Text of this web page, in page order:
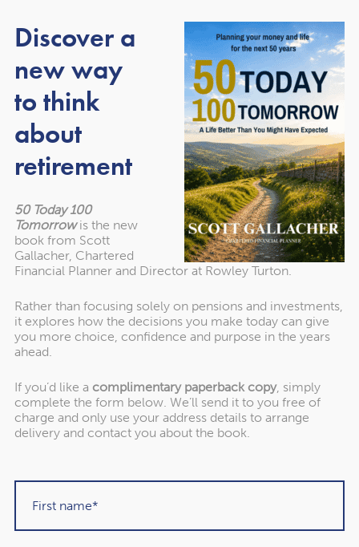
Personal Allowance could be used by the State Pension if
you’re entitled to the full amount. You’d only need to
receive around £90 a month from other sources before
you become liable for Income Tax. As a result, some
people who haven’t paid Income Tax since retiring could
now face an unexpected bill.
Similarly, the tax thresholds for paying the higher and
additional rate of Income Tax are frozen until 2028. So,
even if your income from other sources doesn’t increase,
you could find yourself in a higher tax bracket due to the
State Pension rise.
For 2024/25, the Income Tax bands are:
How to manage your tax
liability in retirement
To manage your tax liability in retirement, one of the first
thresholds that could lead to a higher bill than expected?
need to consider, such as the State Pension, annuities, or
Discover a
new way
to think
about
retirement
50 Today 100
Tomorrowis the new
book from Scott
Gallacher, Chartered
Financial Planner and Director at Rowley Turton.
Rather than focusing solely on pensions and investments,
it explores how the decisions you make today can give
you more choice, confidence and purpose in the years
ahead.
If you’d like a complimentary paperback copy, simply
complete the form below. We’ll send it to you free of
charge and only use your address details to arrange
delivery and contact you about the book.